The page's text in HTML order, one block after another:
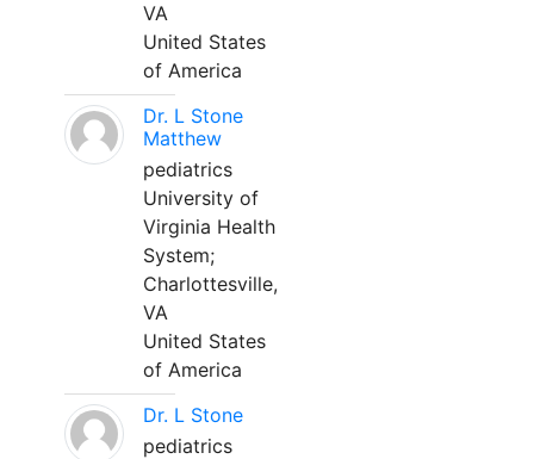
VA
United States
of America
Dr. L Stone
Matthew
pediatrics
University of
Virginia Health
System;
Charlottesville,
VA
United States
of America
Dr. L Stone
pediatrics